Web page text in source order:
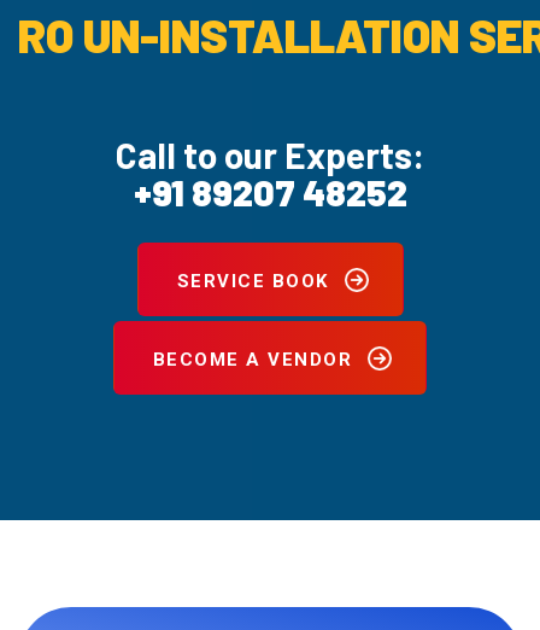
RO UN-INSTALLATION
Call to our Experts:
+91 89207 48252
SERVICE BOOK
BECOME A VENDOR